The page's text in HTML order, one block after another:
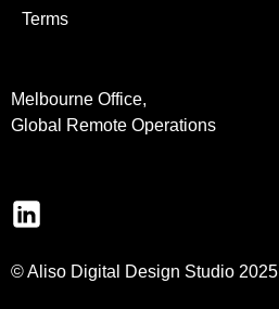
Terms
Melbourne Office,
Global Remote Operations
© Aliso Digital Design Studio 2025